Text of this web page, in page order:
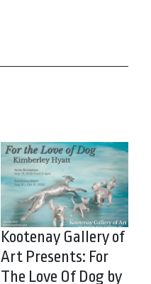
Kootenay Gallery of
Art Presents: For
The Love Of Dog by